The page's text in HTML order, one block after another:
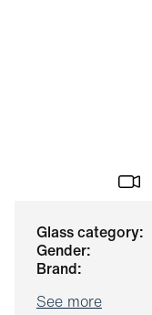
glass category:
gender:
brand:
See more